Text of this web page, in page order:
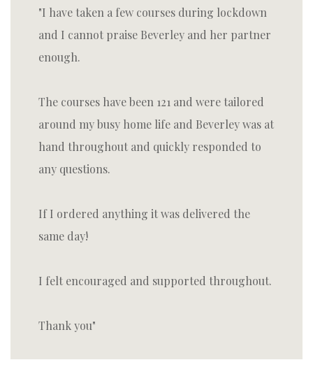
I have taken a few courses during lockdown
and I cannot praise Beverley and her partner
enough.
The courses have been 121 and were tailored
around my busy home life and Beverley was at
hand throughout and quickly responded to
any questions.
If I ordered anything it was delivered the
same day!
I felt encouraged and supported throughout.
Thank you